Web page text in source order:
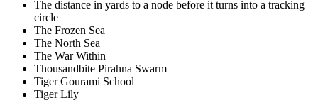
The distance in yards to a node before it turns into a tracking
circle
The Frozen Sea
The North Sea
The War Within
Thousandbite Pirahna Swarm
Tiger Gourami School
Tiger Lily